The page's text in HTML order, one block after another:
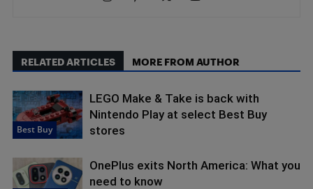
RELATED ARTICLES MORE FROM AUTHOR
Best Buy
LEGO Make & Take is back with
Nintendo Play at select Best Buy
stores
OnePlus exits North America: What you
need to know